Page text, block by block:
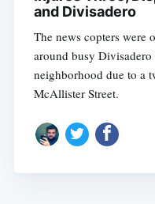
and Divisadero
The news copters were
around busy Divisadero
neighborhood due to a
McAllister Street.